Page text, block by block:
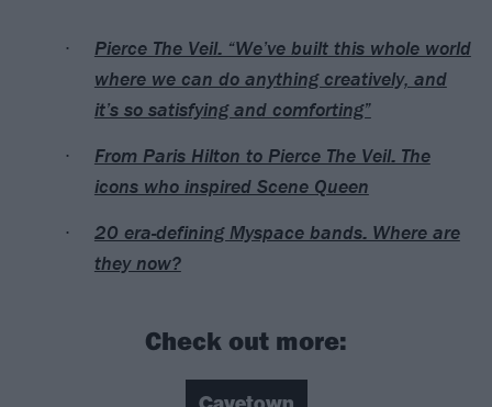
Pierce The Veil: “We’ve built this whole world
where we can do anything creatively, and
it’s so satisfying and comforting”
From Paris Hilton to Pierce The Veil: The
icons who inspired Scene Queen
20 era-defining Myspace bands: Where are
they now?
Check out more: